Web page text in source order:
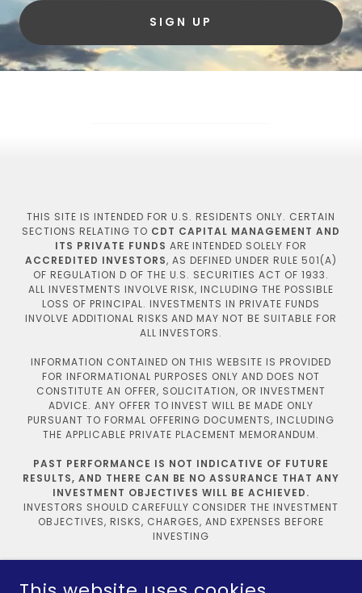
SIGN UP
THIS SITE IS INTENDED FOR U.S. RESIDENTS ONLY. CERTAIN
SECTIONS RELATING TO CDT CAPITAL MANAGEMENT AND
ITS PRIVATE FUNDS ARE INTENDED SOLELY FOR
ACCREDITED INVESTORS, AS DEFINED UNDER RULE 501(A)
OF REGULATION D OF THE U.S. SECURITIES ACT OF 1933.
ALL INVESTMENTS INVOLVE RISK, INCLUDING THE POSSIBLE
LOSS OF PRINCIPAL. INVESTMENTS IN PRIVATE FUNDS
INVOLVE ADDITIONAL RISKS AND MAY NOT BE SUITABLE FOR
ALL INVESTORS.
INFORMATION CONTAINED ON THIS WEBSITE IS PROVIDED
FOR INFORMATIONAL PURPOSES ONLY AND DOES NOT
CONSTITUTE AN OFFER, SOLICITATION, OR INVESTMENT
ADVICE. ANY OFFER TO INVEST WILL BE MADE ONLY
PURSUANT TO FORMAL OFFERING DOCUMENTS, INCLUDING
THE APPLICABLE PRIVATE PLACEMENT MEMORANDUM.
PAST PERFORMANCE IS NOT INDICATIVE OF FUTURE
RESULTS, AND THERE CAN BE NO ASSURANCE THAT ANY
INVESTMENT OBJECTIVES WILL BE ACHIEVED.
INVESTORS SHOULD CAREFULLY CONSIDER THE INVESTMENT
OBJECTIVES, RISKS, CHARGES, AND EXPENSES BEFORE
INVESTING